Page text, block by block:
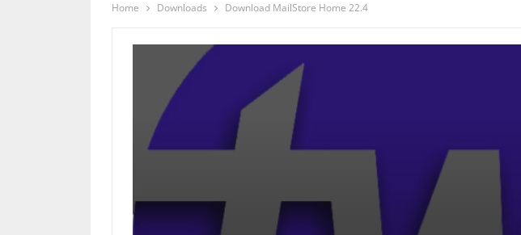
Home Downloads Download MailStore Home 22.4